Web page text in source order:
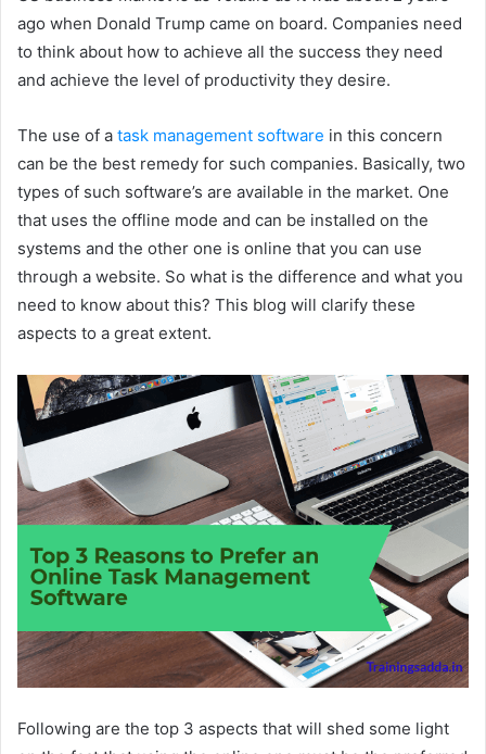
ago when Donald Trump came on board. Companies need
to think about how to achieve all the success they need
and achieve the level of productivity they desire.
The use of a task management software in this concern
can be the best remedy for such companies. Basically, two
types of such software’s are available in the market. One
that uses the offline mode and can be installed on the
systems and the other one is online that you can use
through a website. So what is the difference and what you
need to know about this? This blog will clarify these
aspects to a great extent.
Following are the top 3 aspects that will shed some light